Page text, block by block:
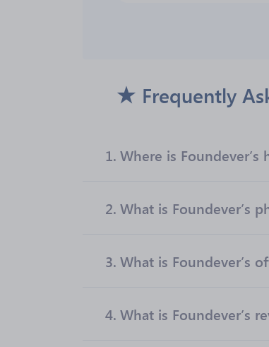
Frequently
1. Where is Foundever’s
2. What is Foundever’s
3. What is Foundever’s
4. What is Foundever’s